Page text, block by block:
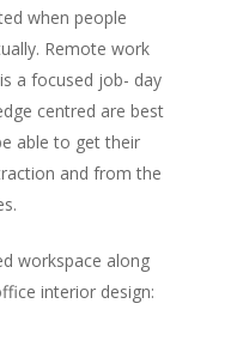
when people
Remote work
a focused job- day
centred are best
able to get their
and from the
workspace along
interior design: